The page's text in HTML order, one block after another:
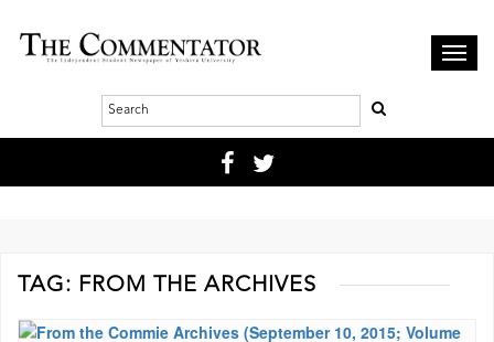
TAG: FROM THE ARCHIVES